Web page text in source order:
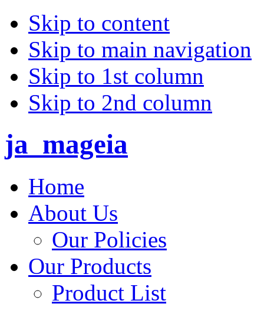
Skip to content
Skip to main navigation
Skip to 1st column
Skip to 2nd column
ja_mageia
Home
About Us
Our Policies
Our Products
Product List